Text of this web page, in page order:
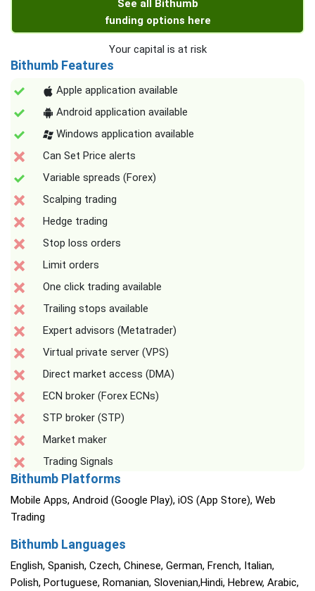
See all Bithumb
funding options here
Your capital is at risk
Bithumb Features
Apple application available
Android application available
Windows application available
Can Set Price alerts
Variable spreads (Forex)
Scalping trading
Hedge trading
Stop loss orders
Limit orders
One click trading available
Trailing stops available
Expert advisors (Metatrader)
Virtual private server (VPS)
Direct market access (DMA)
ECN broker (Forex ECNs)
STP broker (STP)
Market maker
Trading Signals
Bithumb Platforms
Mobile Apps, Android (Google Play), iOS (App Store), Web
Trading
Bithumb Languages
English, Spanish, Czech, Chinese, German, French, Italian,
Polish, Portuguese, Romanian, Slovenian,Hindi, Hebrew, Arabic,